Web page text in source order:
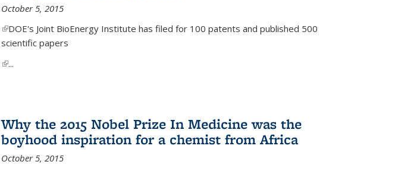
October 5, 2015
(link is external)
DOE's Joint BioEnergy Institute has filed for 100 patents and published 500
scientific papers
(link is external)
...
Why the 2015 Nobel Prize In Medicine was the
boyhood inspiration for a chemist from Africa
October 5, 2015